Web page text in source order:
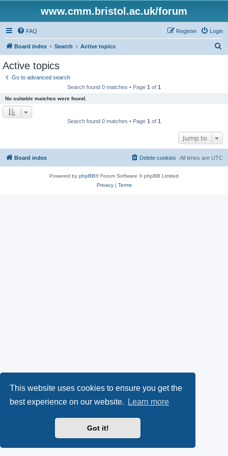
This website uses cookies to ensure you get the
best experience on our website.
Learn more
Got it!
www.cmm.bristol.ac.uk/forum
FAQ Login
Register
Board index Search Active topics
Active topics
Go to advanced search
Search found 0 matches • Page 1 of 1
No suitable matches were found.
Search found 0 matches • Page 1 of 1
Jump to
Board index All times are UTC
Delete cookies
Powered by phpBB® Forum Software © phpBB Limited
Privacy| Terms